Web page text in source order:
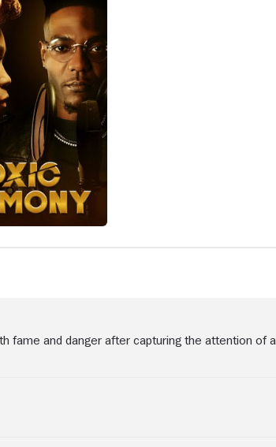
fame and danger after capturing the attention of a